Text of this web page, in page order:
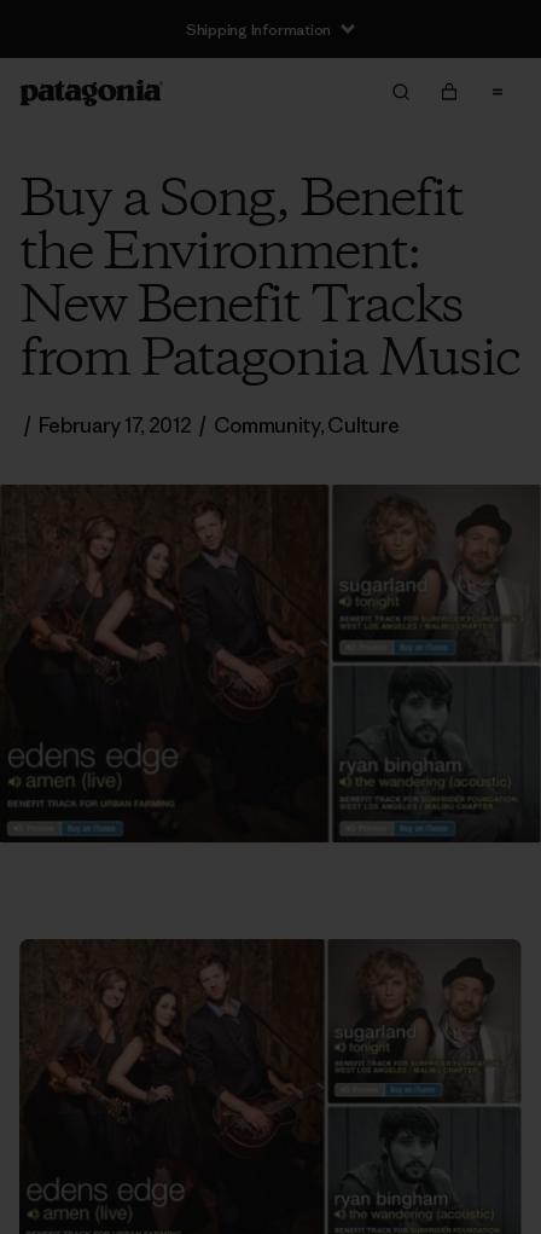
Shipping Information
Buy a Song, Benefit
the Environment:
New Benefit Tracks
from Patagonia Music
/ February 17, 2012 / Community,Culture